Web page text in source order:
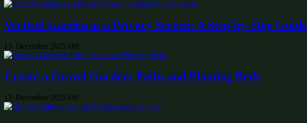
Vertical Garden as a Privacy Screen: A Step-by-Step Guide
13. December 2025 Off
Create a Gravel Garden: Paths and Planting Beds
13. December 2025 Off